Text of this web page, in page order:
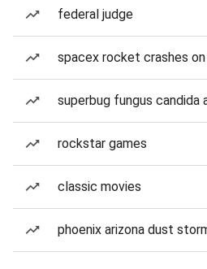
federal judge
spacex rocket crashes
superbug fungus candida
rockstar games
classic movies
phoenix arizona dust